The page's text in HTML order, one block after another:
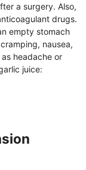
a surgery. Also,
drugs.
empty stomach
nausea,
headache or
juice: